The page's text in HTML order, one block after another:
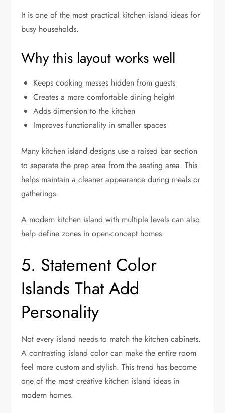
It is one of the most practical kitchen island ideas for
busy households.
Why this layout works well
Keeps cooking messes hidden from guests
Creates a more comfortable dining height
Adds dimension to the kitchen
Improves functionality in smaller spaces
Many kitchen island designs use a raised bar section
to separate the prep area from the seating area. This
helps maintain a cleaner appearance during meals or
gatherings.
A modern kitchen island with multiple levels can also
help define zones in open-concept homes.
5. Statement Color
Islands That Add
Personality
Not every island needs to match the kitchen cabinets.
A contrasting island color can make the entire room
feel more custom and stylish. This trend has become
one of the most creative kitchen island ideas in
modern homes.